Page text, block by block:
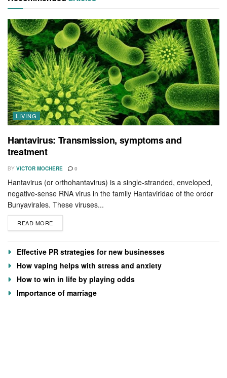
LIVING
Hantavirus: Transmission, symptoms and
treatment
BY VICTOR MOCHERE 0
Hantavirus (or orthohantavirus) is a single-stranded, enveloped,
negative-sense RNA virus in the family Hantaviridae of the order
Bunyavirales. These viruses...
READ MORE
Effective PR strategies for new businesses
How vaping helps with stress and anxiety
How to win in life by playing odds
Importance of marriage